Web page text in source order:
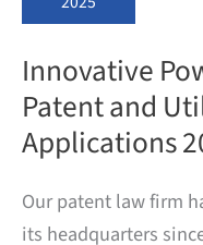
Innovative
Patent and
Applications
Our patent law firm
its headquarters